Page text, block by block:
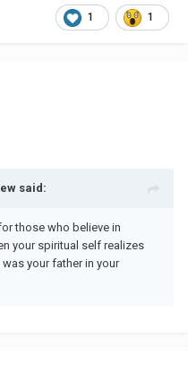
1 1
said:
those who believe in
your spiritual self realizes
your father in your